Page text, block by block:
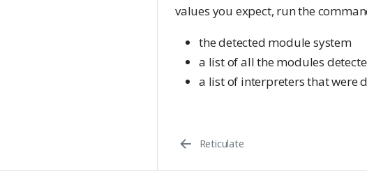
values you expect, run the
the detected module system
a list of all the modules
a list of interpreters that were
Reticulate